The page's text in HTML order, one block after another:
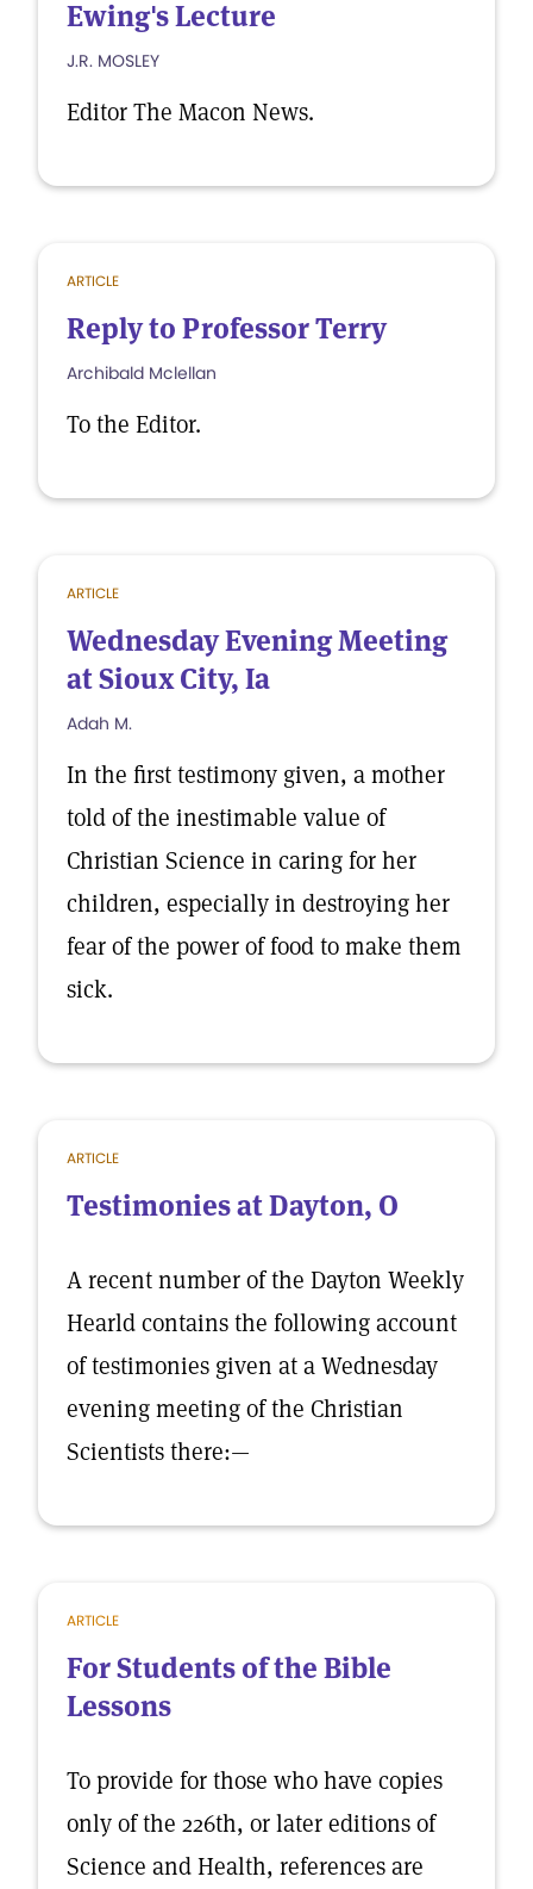
Ewing's Lecture
J.R. MOSLEY
Editor The Macon News.
ARTICLE
Reply to Professor Terry
Archibald Mclellan
To the Editor.
ARTICLE
Wednesday Evening Meeting
at Sioux City, Ia
Adah M.
In the first testimony given, a mother
told of the inestimable value of
Christian Science in caring for her
children, especially in destroying her
fear of the power of food to make them
sick.
ARTICLE
Testimonies at Dayton, O
A recent number of the Dayton Weekly
Hearld contains the following account
of testimonies given at a Wednesday
evening meeting of the Christian
Scientists there:—
ARTICLE
For Students of the Bible
Lessons
To provide for those who have copies
only of the 226th, or later editions of
Science and Health, references are